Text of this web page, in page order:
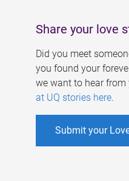
Share your love
Did you meet
you found your
we want to hear from
at UQ stories here.
Submit your